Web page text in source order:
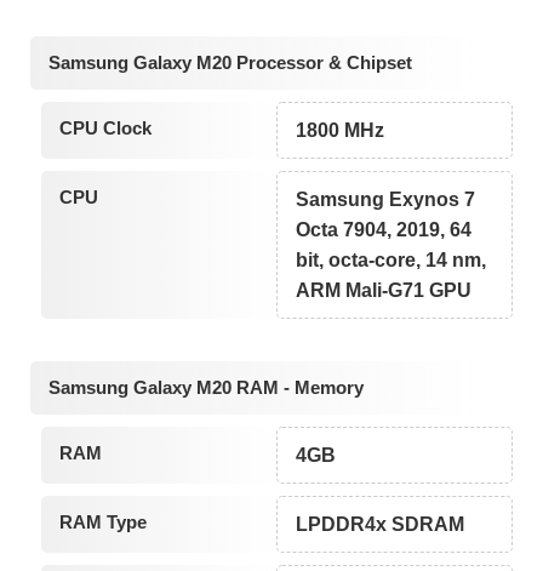
Samsung Galaxy M20 Processor & Chipset
CPU Clock 1800 MHz
CPU
Samsung Exynos 7
Octa 7904, 2019, 64
bit, octa-core, 14 nm,
ARM Mali-G71 GPU
Samsung Galaxy M20 RAM - Memory
RAM 4GB
RAM Type LPDDR4x SDRAM